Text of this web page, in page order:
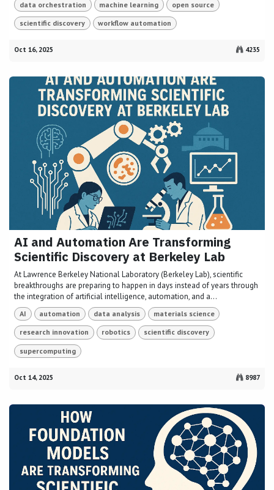
data orchestration machine learning open source
scientific discovery workflow automation
Oct 16, 2025 4235
AI and Automation Are Transforming
Scientific Discovery at Berkeley Lab
At Lawrence Berkeley National Laboratory (Berkeley Lab), scientific
breakthroughs are preparing to happen in days instead of years through
the integration of artificial intelligence, automation, and a...
AI automation data analysis materials science
research innovation robotics scientific discovery
supercomputing
Oct 14, 2025 8987